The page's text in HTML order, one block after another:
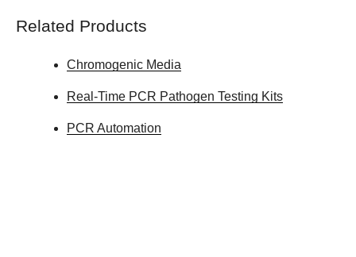
Related Products
Chromogenic Media
Real-Time PCR Pathogen Testing Kits
PCR Automation